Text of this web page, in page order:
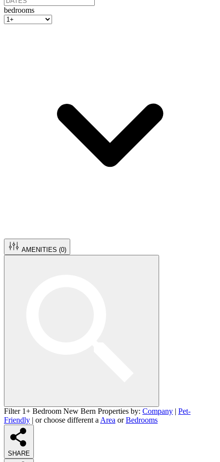
bedrooms
AMENITIES (0)
Filter 1+ Bedroom New Bern Properties by: Company | Pet-
Friendly | or choose different a Area orBedrooms
SHARE